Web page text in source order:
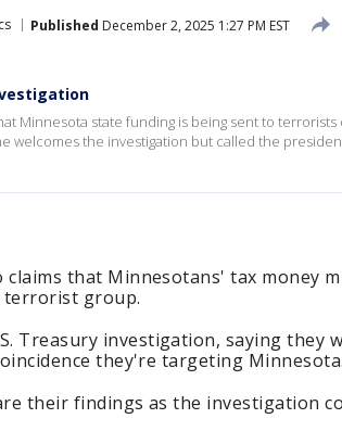
Published December 2, 2025 1:27 PM EST
Minnesota state funding is being sent to terrorists
welcomes the investigation but called the
claims that Minnesotans' tax money
terrorist group.
Treasury investigation, saying they
they're targeting
their findings as the investigation